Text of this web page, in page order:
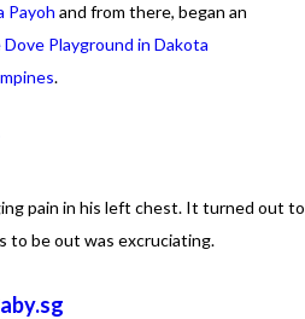
Payoh and from there, began an
Playground in Dakota
.
pain in his left chest. It turned out to
to be out was excruciating.